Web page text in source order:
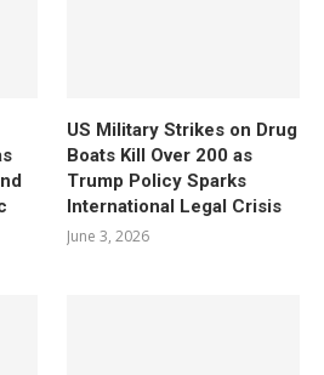
US Military Strikes on Drug
Boats Kill Over 200 as
Trump Policy Sparks
International Legal Crisis
June 3, 2026